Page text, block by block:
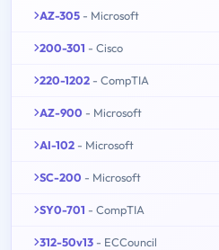
AZ-305 - Microsoft
200-301 - Cisco
220-1202 - CompTIA
AZ-900 - Microsoft
AI-102 - Microsoft
SC-200 - Microsoft
SY0-701 - CompTIA
312-50v13 - ECCouncil